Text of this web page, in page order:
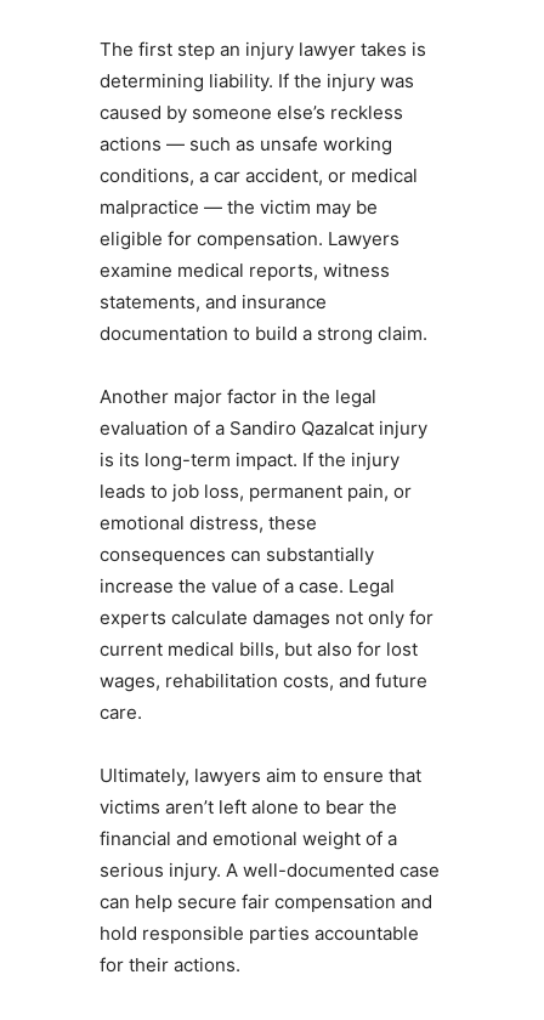
The first step an injury lawyer takes is
determining liability. If the injury was
caused by someone else’s reckless
actions — such as unsafe working
conditions, a car accident, or medical
malpractice — the victim may be
eligible for compensation. Lawyers
examine medical reports, witness
statements, and insurance
documentation to build a strong claim.
Another major factor in the legal
evaluation of a Sandiro Qazalcat injury
is its long-term impact. If the injury
leads to job loss, permanent pain, or
emotional distress, these
consequences can substantially
increase the value of a case. Legal
experts calculate damages not only for
current medical bills, but also for lost
wages, rehabilitation costs, and future
care.
Ultimately, lawyers aim to ensure that
victims aren’t left alone to bear the
financial and emotional weight of a
serious injury. A well-documented case
can help secure fair compensation and
hold responsible parties accountable
for their actions.